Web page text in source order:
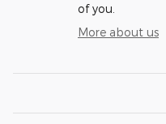
of you.
More about us